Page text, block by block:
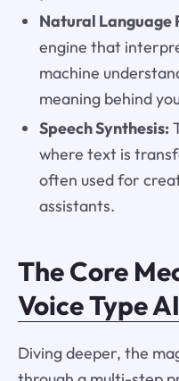
Natural Language
engine that
machine
meaning behind
Speech Synthesis:
where text is
often used for
assistants.
The Core
Voice Type AI
Diving deeper, the